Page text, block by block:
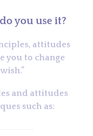
you use it?
attitudes
you to change
and attitudes
such as: